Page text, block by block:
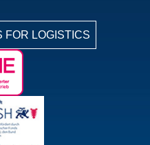
FOR LOGISTICS